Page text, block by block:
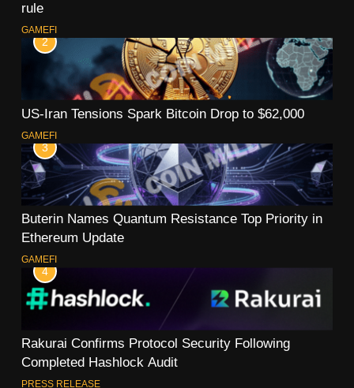
rule
GAMEFI
2
US-Iran Tensions Spark Bitcoin Drop to $62,000
GAMEFI
3
Buterin Names Quantum Resistance Top Priority in
Ethereum Update
GAMEFI
4
Rakurai Confirms Protocol Security Following
Completed Hashlock Audit
PRESS RELEASE